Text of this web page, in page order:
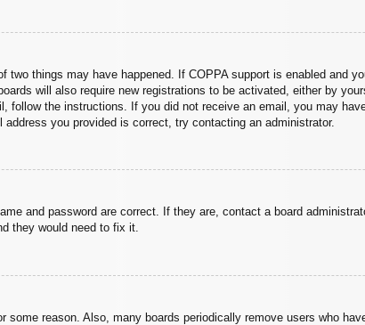
things may have happened. If COPPA support is enabled and
will also require new registrations to be activated, either by
follow the instructions. If you did not receive an email, you may
you provided is correct, try contacting an administrator.
and password are correct. If they are, contact a board
they would need to fix it.
reason. Also, many boards periodically remove users who